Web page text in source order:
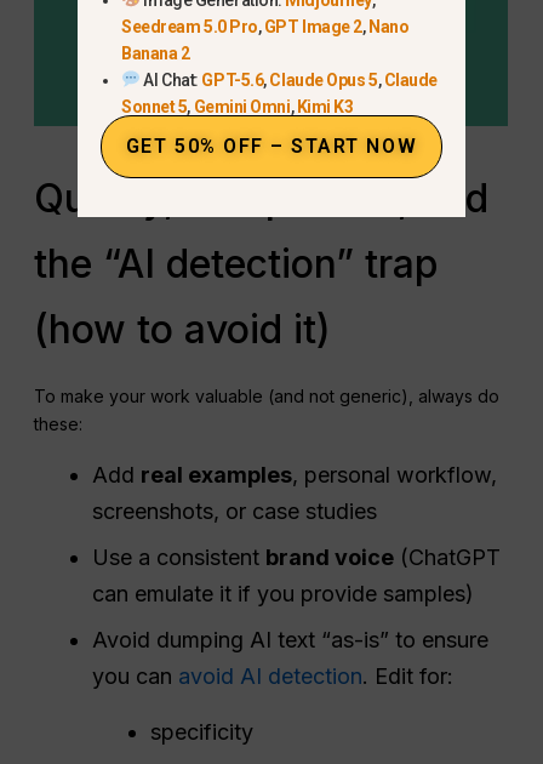
Quality, compliance, and
the “AI detection” trap
(how to avoid it)
To make your work valuable (and not generic), always do
these:
Add real examples, personal workflow,
screenshots, or case studies
Use a consistent brand voice (ChatGPT
can emulate it if you provide samples)
Avoid dumping AI text “as-is” to ensure
you can avoid AI detection. Edit for:
specificity
Seedream 5.0 Pro,GPT Image 2,Nano
Banana 2
AI Chat: GPT-5.6,Claude Opus 5,Claude
Sonnet 5, Gemini Omni,Kimi K3
GET 50% OFF – START NOW